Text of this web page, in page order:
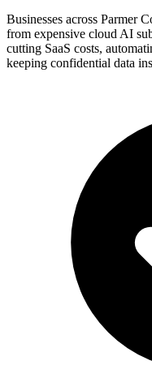
Businesses across Parmer
from expensive cloud AI
cutting SaaS costs,
keeping confidential data